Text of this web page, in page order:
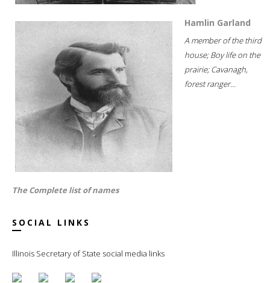
Hamlin Garland
A member of the third
house; Boy life on the
prairie; Cavanagh,
forest ranger...
The Complete list of names
SOCIAL LINKS
Illinois Secretary of State social media links